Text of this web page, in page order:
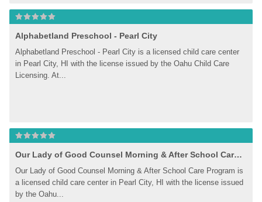
Alphabetland Preschool - Pearl City
Alphabetland Preschool - Pearl City is a licensed child care center
in Pearl City, HI with the license issued by the Oahu Child Care
Licensing. At...
Our Lady of Good Counsel Morning & After School Care Program
Our Lady of Good Counsel Morning & After School Care Program is
a licensed child care center in Pearl City, HI with the license issued
by the Oahu...